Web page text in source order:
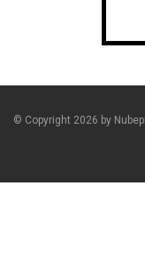
© Copyright 2026 by